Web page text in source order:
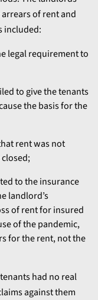
of rent and
included:
legal requirement to
to give the tenants
the basis for the
rent was not
to the insurance
landlord’s
of rent for insured
of the pandemic,
for the rent, not the
had no real
against them